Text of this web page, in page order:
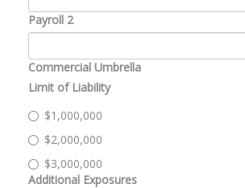
Payroll 2
Commercial Umbrella
Limit of Liability
$1,000,000
$2,000,000
$3,000,000
Additional Exposures